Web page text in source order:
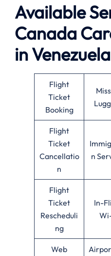
Available
Canada
in Venezuela
Flight
Ticket
Booking
Flight
Ticket
Cancellatio
n
n
Flight
Ticket
Rescheduli
ng
In-
Web